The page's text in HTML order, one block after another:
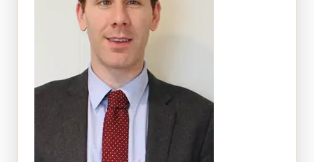
Silicosis Lawsuit
E-Cigarettes & Vaping
Mass Transportation
Truck Accidents
Train Accidents
Bus Accidents
Aviation Accidents